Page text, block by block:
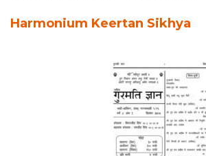
Harmonium Keertan Sikhya